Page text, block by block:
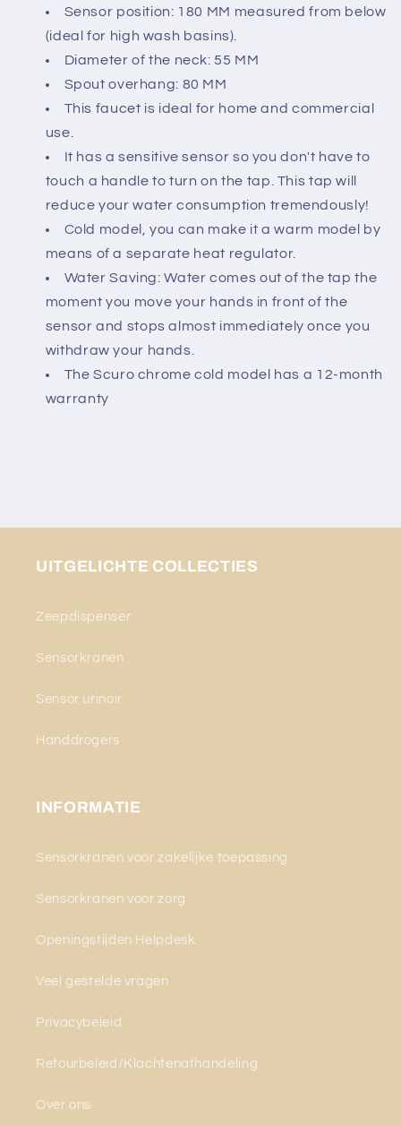
Sensor position: 180 MM measured from below
(ideal for high wash basins).
Diameter of the neck: 55 MM
Spout overhang: 80 MM
This faucet is ideal for home and commercial
use.
It has a sensitive sensor so you don't have to
touch a handle to turn on the tap. This tap will
reduce your water consumption tremendously!
Cold model, you can make it a warm model by
means of a separate heat regulator.
Water Saving: Water comes out of the tap the
moment you move your hands in front of the
sensor and stops almost immediately once you
withdraw your hands.
The Scuro chrome cold model has a 12-month
warranty
UITGELICHTE COLLECTIES
Zeepdispenser
Sensorkranen
Sensor urinoir
Handdrogers
INFORMATIE
Sensorkranen voor zakelijke toepassing
Sensorkranen voor zorg
Openingstijden Helpdesk
Veel gestelde vragen
Privacybeleid
Retourbeleid/Klachtenafhandeling
Over ons